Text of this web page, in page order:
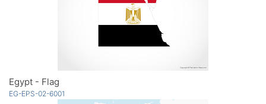
Egypt - Flag
EG-EPS-02-6001